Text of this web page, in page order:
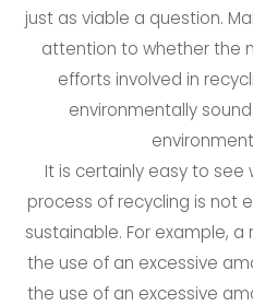
just as viable a question.
attention to whether the
efforts involved in
environmentally
It is certainly easy to
process of recycling is not
sustainable. For example,
the use of an excessive
the use of an excessive